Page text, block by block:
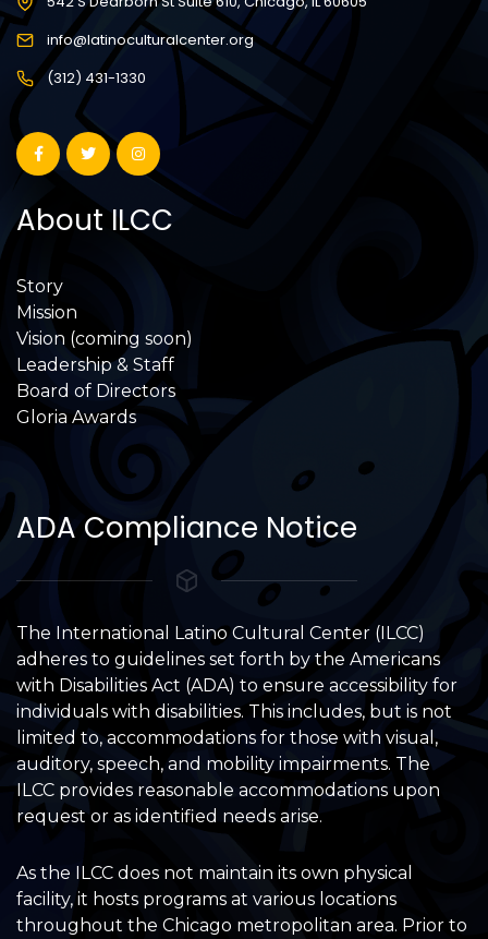
info@latinoculturalcenter.org
(312) 431-1330
About ILCC
Story
Mission
Vision (coming soon)
Leadership & Staff
Board of Directors
Gloria Awards
ADA Compliance Notice
The International Latino Cultural Center (ILCC)
adheres to guidelines set forth by the Americans
with Disabilities Act (ADA) to ensure accessibility for
individuals with disabilities. This includes, but is not
limited to, accommodations for those with visual,
auditory, speech, and mobility impairments. The
ILCC provides reasonable accommodations upon
request or as identified needs arise.
As the ILCC does not maintain its own physical
facility, it hosts programs at various locations
throughout the Chicago metropolitan area. Prior to